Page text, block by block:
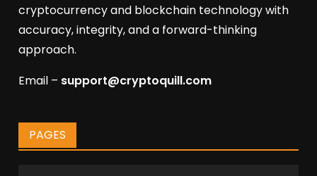
cryptocurrency and blockchain technology with
accuracy, integrity, and a forward-thinking
approach.
Email – support@cryptoquill.com
PAGES